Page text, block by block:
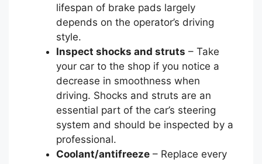
lifespan of brake pads largely
depends on the operator’s driving
style.
Inspect shocks and struts – Take
your car to the shop if you notice a
decrease in smoothness when
driving. Shocks and struts are an
essential part of the car’s steering
system and should be inspected by a
professional.
Coolant/antifreeze – Replace every